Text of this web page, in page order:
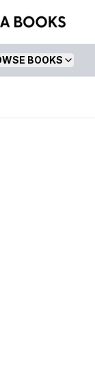
BOOKS